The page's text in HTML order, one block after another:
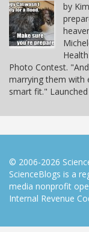
by
Photo Contest.
marrying them with
smart fit."
© 2006-2026
ScienceBlogs is a
media nonprofit
Internal Revenue